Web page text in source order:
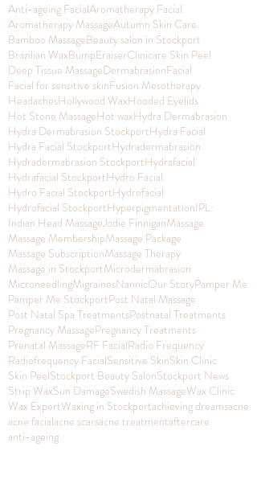
Anti-ageing FacialAromatherapy Facial
Aromatherapy MassageAutumn Skin Care
Bamboo MassageBeauty salon in Stockport
Brazilian WaxBumpEraiserClinicare Skin Peel
Deep Tissue MassageDermabrasionFacial
Facial for sensitive skinFusion Mesotherapy
HeadachesHollywood WaxHooded Eyelids
Hot Stone MassageHot waxHydra Dermabrasion
Hydra Dermabrasion StockportHydra Facial
Hydra Facial StockportHydradermabrasion
Hydradermabrasion StockportHydrafacial
Hydrafacial StockportHydro Facial
Hydro Facial StockportHydrofacial
Hydrofacial StockportHyperpigmentationIPL:
Indian Head MassageJodie FinniganMassage
Massage MembershipMassage Package
Massage SubscriptionMassage Therapy
Massage in StockportMicrodermabrasion
MicroneedlingMigrainesNannicOur StoryPamper Me
Pamper Me StockportPost Natal Massage
Post Natal Spa TreatmentsPostnatal Treatments
Pregnancy MassagePregnancy Treatments
Prenatal MassageRF FacialRadio Frequency
Radiofrequency FacialSensitive SkinSkin Clinic
Skin PeelStockport Beauty SalonStockport News
Strip WaxSun DamageSwedish MassageWax Clinic
Wax ExpertWaxing in Stockportachieving dreamsacne
acne facialacne scarsacne treatmentaftercare
anti-ageing